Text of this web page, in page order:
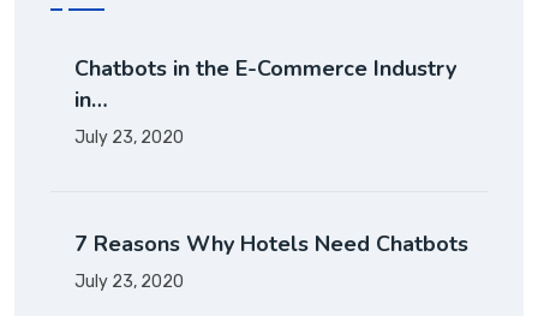
Chatbots in the E-Commerce Industry
in…
July 23, 2020
7 Reasons Why Hotels Need Chatbots
July 23, 2020